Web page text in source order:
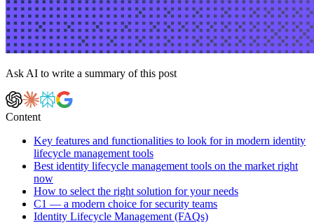
Ask AI to write a summary of this post
Content
Key features and functionalities to look for in modern identity
lifecycle management tools
Best identity lifecycle management tools on the market right
now
How to select the right solution for your needs
C1 — a modern choice for security teams
Identity Lifecycle Management (FAQs)